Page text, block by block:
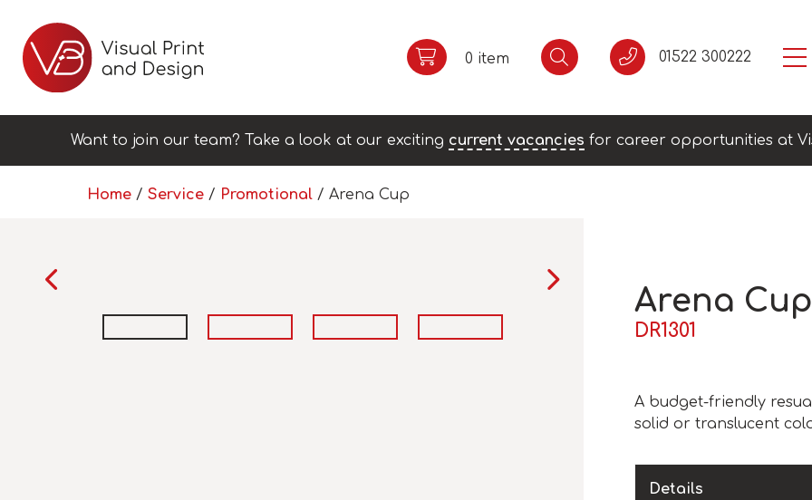
0 item 01522 300222
Want to join our team? Take a look at our exciting current vacancies for career opportunities at
Home / Service / Promotional / Arena Cup
Arena Cup
DR1301
A budget-friendly
solid or translucent
Details